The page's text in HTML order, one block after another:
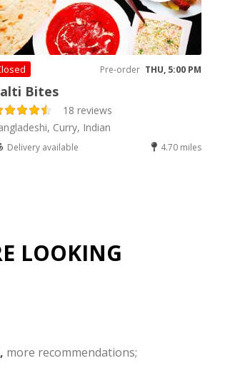
Pre-order THU, 5:00 PM
Bites
18 reviews
Curry, Indian
Delivery available 4.70 miles
LOOKING
more recommendations;